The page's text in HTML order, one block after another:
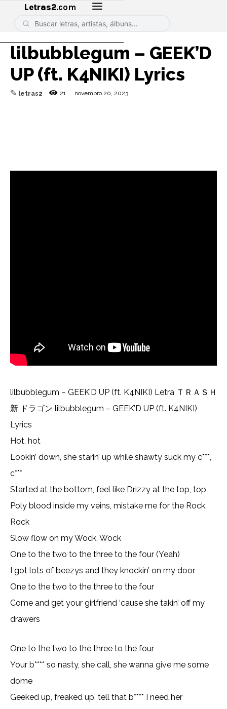
Letras2.com
lilbubblegum – GEEK’D
UP (ft. K4NIKI) Lyrics
✎ letras2 21 novembro 20, 2023
lilbubblegum – GEEK’D UP (ft. K4NIKI) Letra ＴＲＡＳＨ
新 ドラゴン lilbubblegum – GEEK’D UP (ft. K4NIKI)
Lyrics
Hot, hot
Lookin’ down, she starin’ up while shawty suck my c***,
c***
Started at the bottom, feel like Drizzy at the top, top
Poly blood inside my veins, mistake me for the Rock,
Rock
Slow flow on my Wock, Wock
One to the two to the three to the four (Yeah)
I got lots of beezys and they knockin’ on my door
One to the two to the three to the four
Come and get your girlfriend ‘cause she takin’ off my
drawers
One to the two to the three to the four
Your b**** so nasty, she call, she wanna give me some
dome
Geeked up, freaked up, tell that b**** I need her